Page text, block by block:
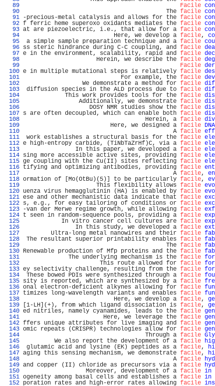
  89
Facile
  90
The facile
  91
-precious-metal catalysis and allows for the facile
  92
f ferric heme superoxo oxidants mediates the facile
  93
at are piezoelectric, i.e., that allow for a facile
  94
Here, we develop a facile,
  95
a simple sample preparation technique and a facile
  96
ss steric hindrance during C-C coupling, and facile
  97
e in the environment, scalability, rapid and facile
  98
Herein, we describe the facile
  99
Facile
100 e in multiple mutational steps is relatively facile
101
For example, the facile
102
We demonstrate a method for facile
103
diffusion species in the ALD process due to facile
104
This work provides tools for the facile
105
Additionally, we demonstrate facile
106
DOSY NMR studies show the facile
107 s are often decoupled, which can enable both facile
108
Herein, a facile
109
Here, we designed a facile DNA
110
A facile
111
work establishes a structural basis for the facile
112 e high-entropy carbide, (TiNbTaZrHf)C, via a facile
113
In this paper, we developed a facile
114 sing more accessible active sites, providing facile
115 ge coupling with the Cu(II) sites reflecting facile
116 tifying and optimizing antibodies, providing facile
117
A facile,
118 ormation of [Mo(OtBu)(5)] to be particularly facile,
119
This flexibility allows facile
120 uenza virus hemagglutinin (HA) is enabled by facile
121 ese and other mechanistic data indicate that facile
122 s, e.g., for easy tailoring of conditions or facile
123
-van der Merwe regime growth, while allowing facile
124 t seen in random-sequence pools, providing a facile
125
In vitro cancer cell cultures are facile
126
In this study, we developed a facile
127
Ultra-long metal nanowires and their facile
128
The resultant superior printability enables facile
129
The facile
130 Renewable production of Mfp proteins and the facile
131
The underlying mechanism is the facile
132
This route allowed for facile
133 ey selectivity challenge, resulting from the facile
134
These bowed PDIs were synthesized through a facile
135 sity is reported, which are synthesized by a facile
136 onal electron-deficient alkynes allowing for facile
137 timizes long-wavelength variants and enables facile
138
Here, we develop a facile,
139
[1-LH](+), from which ligand dissociation is facile,
140 ed nitriles, namely cyanamides, leads to the facile
141
Here, we leverage the facile
142 ffers unique attributes for live imaging and facile
143 omic repeats (CRISPR) technologies allow for facile
144
Through a facile Gly
145
We also report the development of a facile
146
glutamic acid and lysine (EK) peptides as a facile,
147 aging this sensing mechanism, we demonstrate facile,
148
A facile
149 and copper (II) chloride as precursors via a facile
150
Moreover, development of a facile in
151 ogeneity among basal cells and establishes a facile in
152 poration rates and high-error rates allowing facile